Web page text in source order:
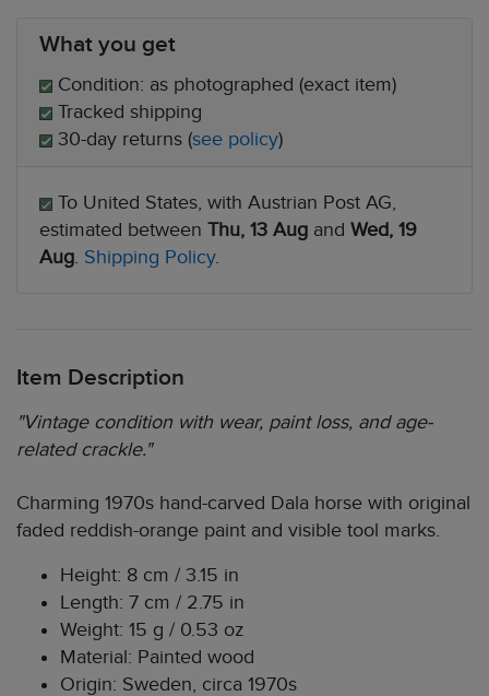
What you get
Condition: as photographed (exact item)
Tracked shipping
30-day returns (see policy)
To United States, with Austrian Post AG,
estimated between Thu, 13 Aug and Wed, 19
Aug. Shipping Policy.
Item Description
"Vintage condition with wear, paint loss, and age-
related crackle."
Charming 1970s hand-carved Dala horse with original
faded reddish-orange paint and visible tool marks.
Height: 8 cm / 3.15 in
Length: 7 cm / 2.75 in
Weight: 15 g / 0.53 oz
Material: Painted wood
Origin: Sweden, circa 1970s